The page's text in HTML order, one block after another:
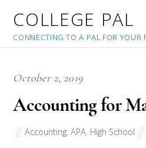
COLLEGE PAL
CONNECTING TO A PAL FOR YOUR
October 2, 2019
Accounting for
Accounting ,APA High School